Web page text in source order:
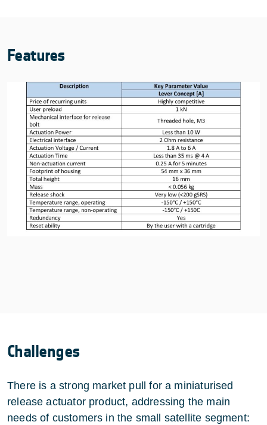
Features
Challenges
There is a strong market pull for a miniaturised
release actuator product, addressing the main
needs of customers in the small satellite segment: